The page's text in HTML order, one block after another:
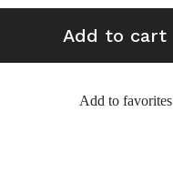
Add to cart
Add to favorites